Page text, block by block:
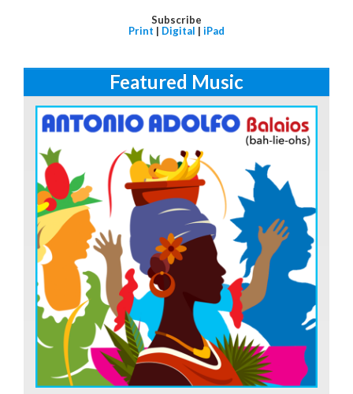
Subscribe
Print | Digital | iPad
Featured Music